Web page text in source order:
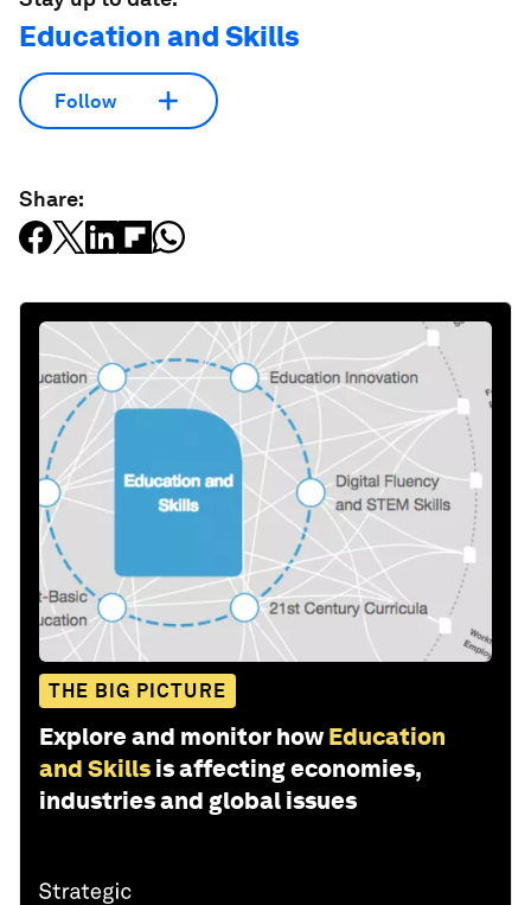
Education and Skills
Follow
Share:
THE BIG PICTURE
Explore and monitor how Education
and Skills is affecting economies,
industries and global issues